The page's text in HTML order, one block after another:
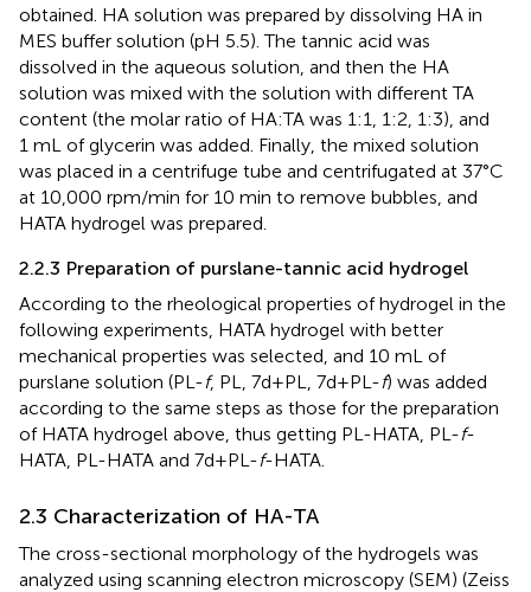
obtained. HA solution was prepared by dissolving HA in
MES buffer solution (pH 5.5). The tannic acid was
dissolved in the aqueous solution, and then the HA
solution was mixed with the solution with different TA
content (the molar ratio of HA:TA was 1:1, 1:2, 1:3), and
1 mL of glycerin was added. Finally, the mixed solution
was placed in a centrifuge tube and centrifugated at 37°C
at 10,000 rpm/min for 10 min to remove bubbles, and
HATA hydrogel was prepared.
2.2.3 Preparation of purslane-tannic acid hydrogel
According to the rheological properties of hydrogel in the
following experiments, HATA hydrogel with better
mechanical properties was selected, and 10 mL of
purslane solution (PL-f, PL, 7d+PL, 7d+PL-f) was added
according to the same steps as those for the preparation
of HATA hydrogel above, thus getting PL-HATA, PL-f-
HATA, PL-HATA and 7d+PL-f-HATA.
2.3 Characterization of HA-TA
The cross-sectional morphology of the hydrogels was
analyzed using scanning electron microscopy (SEM) (Zeiss